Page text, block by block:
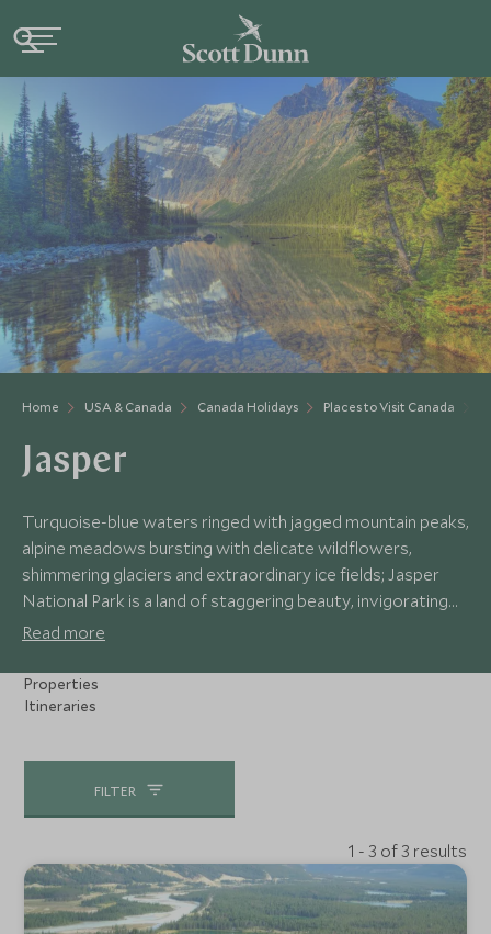
Home USA & Canada Canada Holidays Places to Visit Canada
Jasper
Turquoise-blue waters ringed with jagged mountain peaks,
alpine meadows bursting with delicate wildflowers,
shimmering glaciers and extraordinary ice fields; Jasper
National Park is a land of staggering beauty, invigorating
adventure and iconic Canadian wildlife. Soar over alpine
polar ice field and marvel at the vast mountain vistas.
Read more
Properties
Itineraries
FILTER
1 - 3 of 3 results